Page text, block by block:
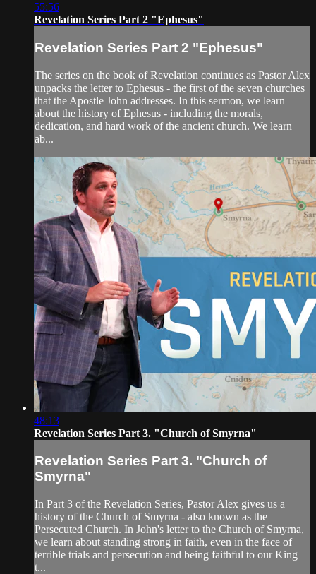
55:56
Revelation Series Part 2 "Ephesus"
Revelation Series Part 2 "Ephesus"
The series on the book of Revelation continues as Pastor Alex
unpacks the letter to Ephesus - the first of the seven churches
that the Apostle John addresses. In this sermon, we learn
about the history of Ephesus - including the morals,
dedication, and hard work of the ancient church. We learn
ab...
48:13
Revelation Series Part 3. "Church of Smyrna"
Revelation Series Part 3. "Church of
Smyrna"
In Part 3 of the Revelation Series, Pastor Alex gives us a
history of the Church of Smyrna - also known as the
Persecuted Church. In John's letter to the Church of Smyrna,
we learn about standing strong in faith, even in the face of
terrible trials and persecution and being faithful to our King
t...